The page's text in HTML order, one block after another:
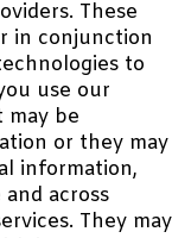
These
in conjunction
to
use our
be
or they may
information,
across
They may